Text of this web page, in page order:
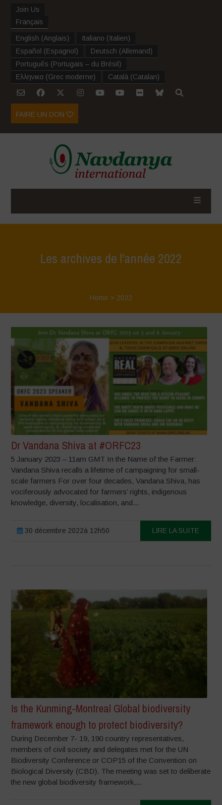
Join Us
Français
English (Anglais) Italiano (Italien)
Español (Espagnol ) Deutsch (Allemand)
Português (Portugais – du Brésil )
Ελληνικα (Grec moderne) Català (Catalan)
FAIRE UN DON
Les archives de l'année 2022
Home > 2022
Dr Vandana Shiva at #ORFC23
5 January 2023 – 11am GMT In the Name of the Farmer:
Vandana Shiva recalls a lifetime of campaigning for small-
scale farmers For over four decades, Vandana Shiva, has
vociferously advocated for farmers’ rights, indigenous
knowledge, diversity, localisation, and...
30 décembre 2022à 12h50 LIRE LA SUITE
Is the Kunming-Montreal Global biodiversity
framework enough to protect biodiversity?
During December 7- 19, 190 country representatives,
members of civil society and delegates met for the UN
Biodiversity Conference or COP15 of the Convention on
Biological Diversity (CBD). The meeting was set to deliberate
the new global biodiversity framework,...